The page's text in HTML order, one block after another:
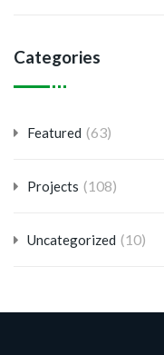
Categories
Featured (63)
Projects (108)
Uncategorized (10)